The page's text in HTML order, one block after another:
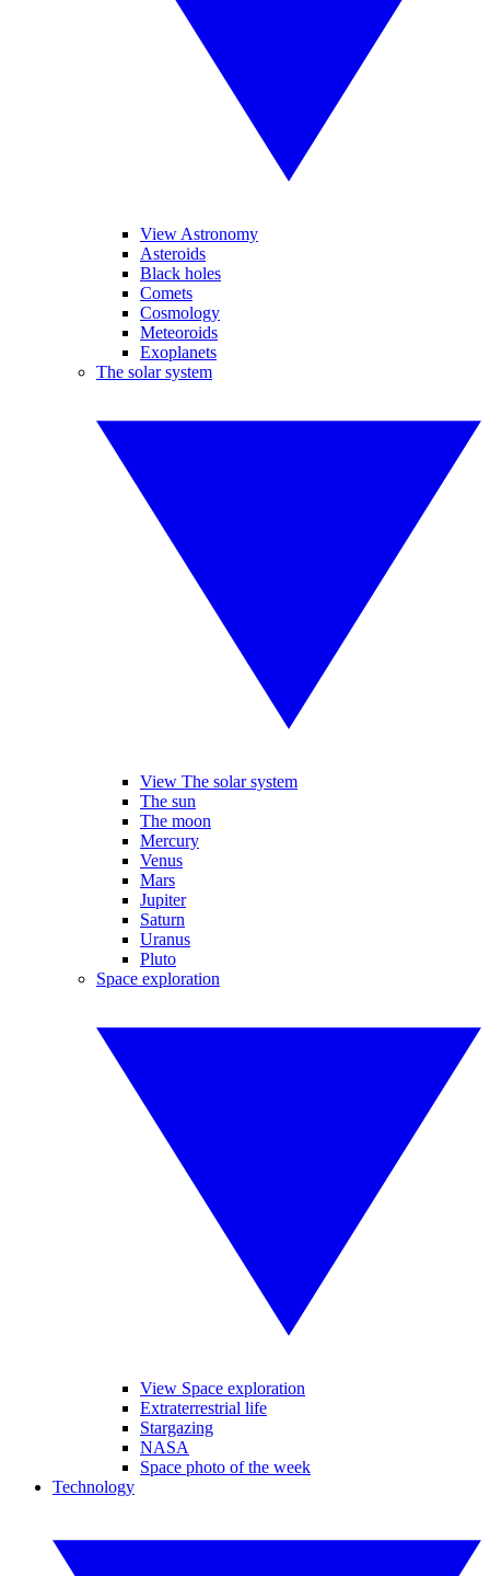
View Astronomy
Asteroids
Black holes
Comets
Cosmology
Meteoroids
Exoplanets
The solar system
View The solar system
The sun
The moon
Mercury
Venus
Mars
Jupiter
Saturn
Uranus
Pluto
Space exploration
View Space exploration
Extraterrestrial life
Stargazing
NASA
Space photo of the week
Technology